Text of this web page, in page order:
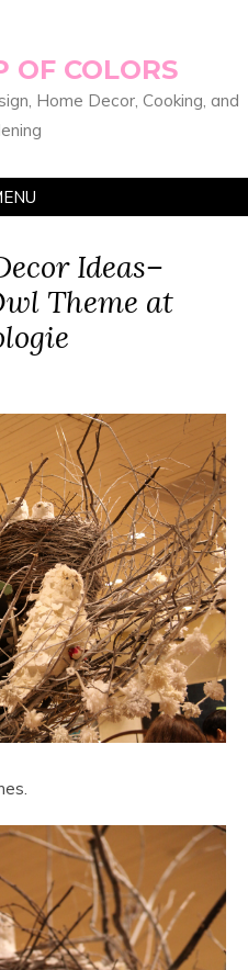
OF COLORS
Home Decor, Cooking, and
Ideas–
Theme at